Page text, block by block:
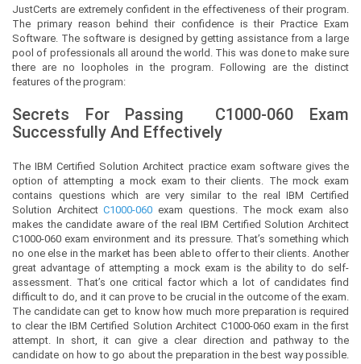
JustCerts are extremely confident in the effectiveness of their program.
The primary reason behind their confidence is their Practice Exam
Software. The software is designed by getting assistance from a large
pool of professionals all around the world. This was done to make sure
there are no loopholes in the program. Following are the distinct
features of the program:
Secrets For Passing C1000-060 Exam
Successfully And Effectively
The IBM Certified Solution Architect practice exam software gives the
option of attempting a mock exam to their clients. The mock exam
contains questions which are very similar to the real IBM Certified
Solution ArchitectC1000-060 exam questions. The mock exam also
makes the candidate aware of the real IBM Certified Solution Architect
C1000-060 exam environment and its pressure. That’s something which
no one else in the market has been able to offer to their clients. Another
great advantage of attempting a mock exam is the ability to do self-
assessment. That’s one critical factor which a lot of candidates find
difficult to do, and it can prove to be crucial in the outcome of the exam.
The candidate can get to know how much more preparation is required
to clear the IBM Certified Solution Architect C1000-060 exam in the first
attempt. In short, it can give a clear direction and pathway to the
candidate on how to go about the preparation in the best way possible.